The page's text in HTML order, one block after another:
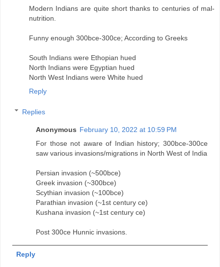
Modern Indians are quite short thanks to centuries of mal-
nutrition.
Funny enough 300bce-300ce; According to Greeks
South Indians were Ethopian hued
North Indians were Egyptian hued
North West Indians were White hued
Reply
Replies
Anonymous February 10, 2022 at 10:59 PM
For those not aware of Indian history; 300bce-300ce
saw various invasions/migrations in North West of India
Persian invasion (~500bce)
Greek invasion (~300bce)
Scythian invasion (~100bce)
Parathian invasion (~1st century ce)
Kushana invasion (~1st century ce)
Post 300ce Hunnic invasions.
Reply